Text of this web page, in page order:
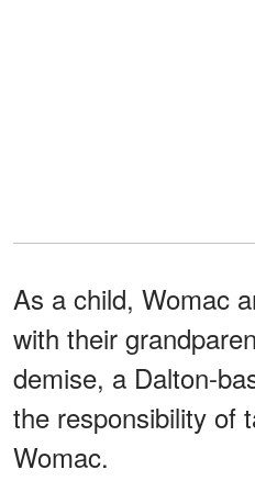
As a child, Womac
with their
demise, a Dalton-
the responsibility of
Womac.